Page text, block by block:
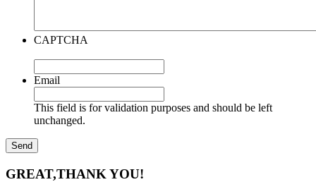
CAPTCHA
Email
This field is for validation purposes and should be left
unchanged.
GREAT,THANK YOU!